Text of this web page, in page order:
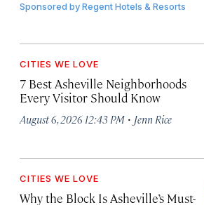
Sponsored byRegent Hotels & Resorts
CITIES WE LOVE
7 Best Asheville Neighborhoods
Every Visitor Should Know
August 6, 2026 12:43 PM · Jenn Rice
CITIES WE LOVE
Why the Block Is Asheville’s Must-